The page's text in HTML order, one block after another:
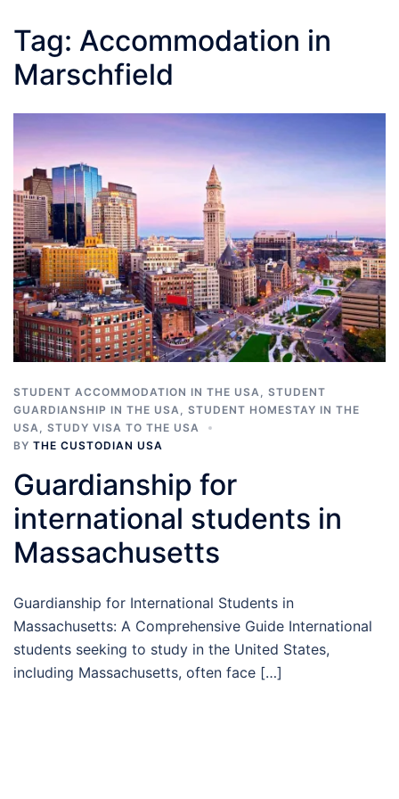
Tag: Accommodation in
Marschfield
STUDENT ACCOMMODATION IN THE USA
STUDENT
GUARDIANSHIP IN THE USA
STUDENT HOMESTAY IN THE
USA
STUDY VISA TO THE USA
BY THE CUSTODIAN USA
Guardianship for
international students in
Massachusetts
Guardianship for International Students in
Massachusetts: A Comprehensive Guide International
students seeking to study in the United States,
including Massachusetts, often face […]